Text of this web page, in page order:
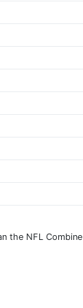
the NFL Combine